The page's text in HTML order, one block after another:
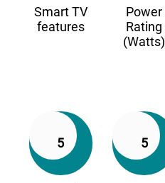
Smart TV
features
Power
Rating
(Watts)
5 5